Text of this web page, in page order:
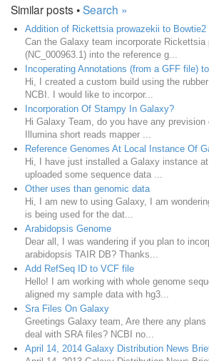
Similar posts •Search »
Addition of Rickettsia prowazekii to
Can the Galaxy team incorporate Rickettsia
(NC_000963.1) into the reference g...
Incoperating Annotations (from a GFF file)
Hi, I created a custom build using the
NCBI. I would like to incorpor...
Incorporation Of Stampy In Galaxy?
Hi Galaxy Team, do you have any
Illumina short reads mapper ...
Reference Genomes At Local Instance Of
Hi, I have just installed a Galaxy instance
uploaded some sequence data ...
Other uses than genomic data
Hi, I am new to using Galaxy, I am
is being used for the dat...
Arabidopsis Genome
Dear all, I was wandering if you plan to
arabidopsis TAIR DB? Thanks...
Add RefSeq ID to VCF file
Hello! I am working with whole genome
aligned my sample data with hg3...
Sra Files On Galaxy
Greetings Galaxy team, Are there any
deal with SRA files? NCBI no...
April 14, 2014 Galaxy Distribution News